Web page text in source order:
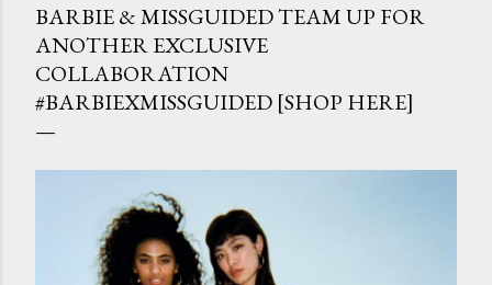
BARBIE & MISSGUIDED TEAM UP FOR
ANOTHER EXCLUSIVE
COLLABORATION
#BARBIEXMISSGUIDED [SHOP HERE]